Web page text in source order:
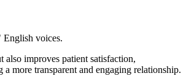
voices.
improves patient satisfaction,
more transparent and engaging relationship.